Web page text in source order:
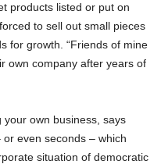
products listed or put on
to sell out small pieces
for growth. “Friends of mine
own company after years of
own business, says
or even seconds – which
situation of democratic